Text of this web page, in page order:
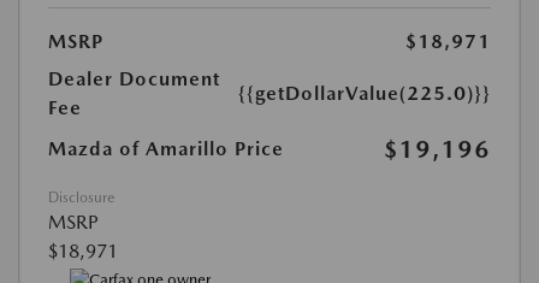
MSRP
$18,971
Dealer Document
Fee
{{getDollarValue(225.0)}}
Mazda of Amarillo Price $19,196
Disclosure
MSRP
$18,971